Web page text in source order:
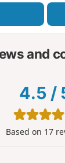
and
4.5 /
Based on 17